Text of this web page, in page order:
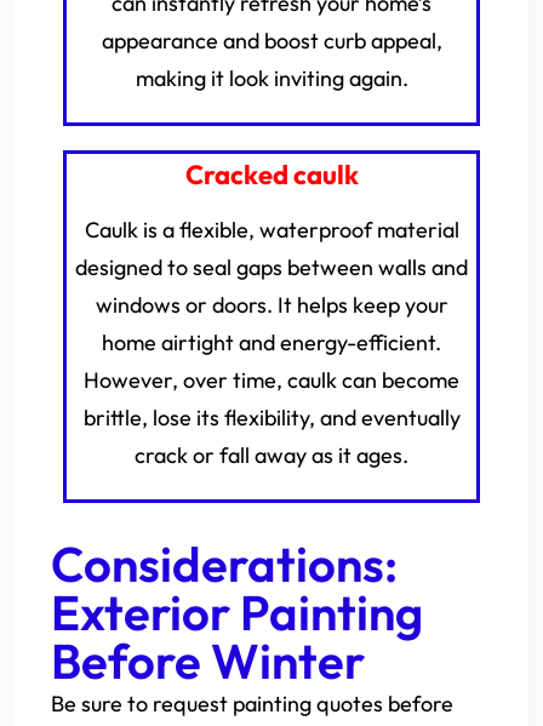
appearance and boost curb appeal,
making it look inviting again.
Cracked caulk
Caulk is a flexible, waterproof material
designed to seal gaps between walls and
windows or doors. It helps keep your
home airtight and energy-efficient.
However, over time, caulk can become
brittle, lose its flexibility, and eventually
crack or fall away as it ages.
Considerations:
Exterior Painting
Before Winter
Be sure to request painting quotes before